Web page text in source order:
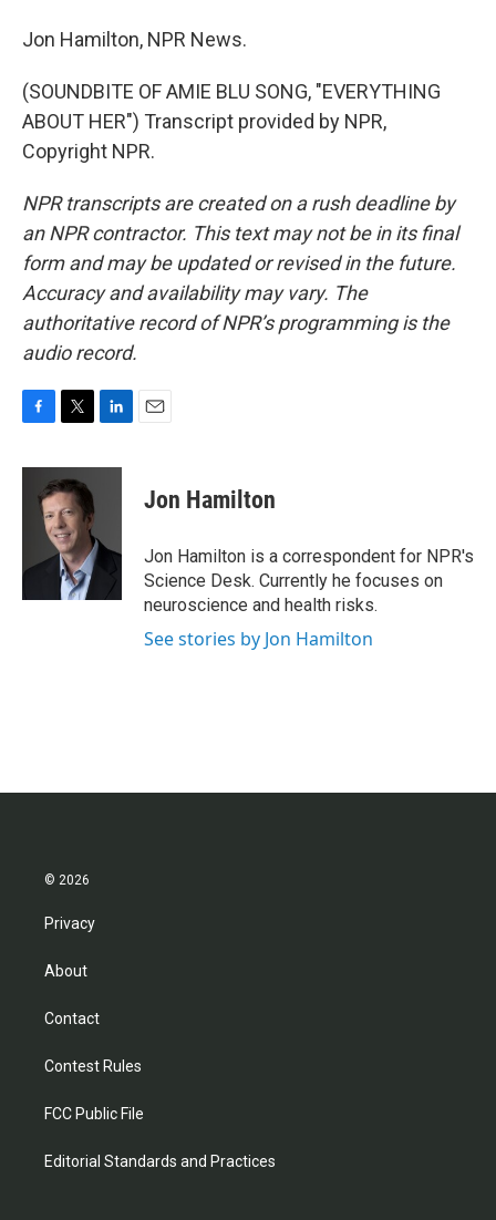
Jon Hamilton, NPR News.
(SOUNDBITE OF AMIE BLU SONG, "EVERYTHING
ABOUT HER") Transcript provided by NPR,
Copyright NPR.
NPR transcripts are created on a rush deadline by
an NPR contractor. This text may not be in its final
form and may be updated or revised in the future.
Accuracy and availability may vary. The
authoritative record of NPR’s programming is the
audio record.
c
k
i
t
t
e
r
n
I
Jon Hamilton
Jon Hamilton is a correspondent for NPR's
Science Desk. Currently he focuses on
neuroscience and health risks.
See stories by Jon Hamilton
© 2026
Privacy
About
Contact
Contest Rules
FCC Public File
Editorial Standards and Practices